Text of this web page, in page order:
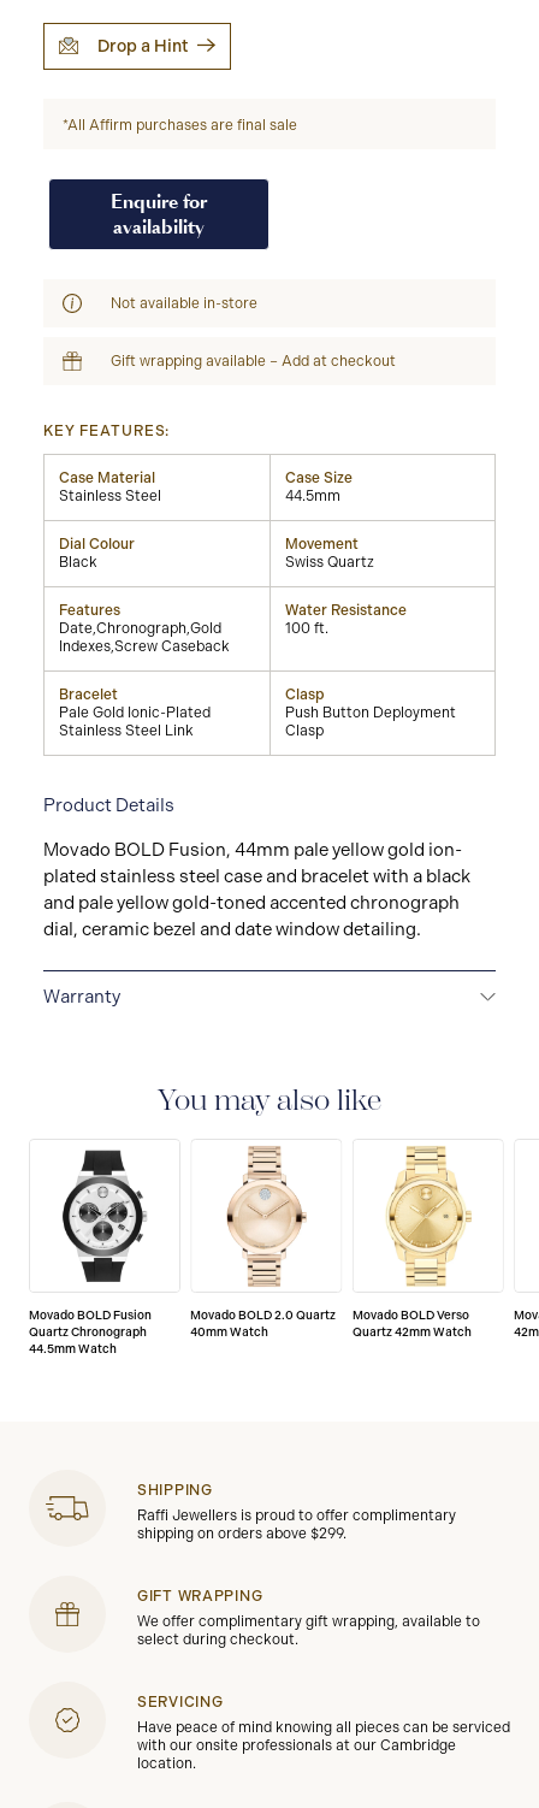
Drop a Hint
*All Affirm purchases are final sale
Enquire for
availability
Not available in-store
Gift wrapping available – Add at checkout
KEY FEATURES:
Case Material
Stainless Steel
Case Size
44.5mm
Dial Colour
Black
Movement
Swiss Quartz
Features
Date,Chronograph,Gold
Indexes,Screw Caseback
Water Resistance
100 ft.
Bracelet
Pale Gold Ionic-Plated
Stainless Steel Link
Clasp
Push Button Deployment
Clasp
Product Details
Movado BOLD Fusion, 44mm pale yellow gold ion-
plated stainless steel case and bracelet with a black
and pale yellow gold-toned accented chronograph
dial, ceramic bezel and date window detailing.
Warranty
of any manufacturing defects.
You may also like
Movado BOLD Fusion
Quartz Chronograph
44.5mm Watch
Movado BOLD 2.0 Quartz
40mm Watch
Movado BOLD Verso
Quartz 42mm Watch
SHIPPING
Raffi Jewellers is proud to offer complimentary
shipping on orders above $299.
GIFT WRAPPING
We offer complimentary gift wrapping, available to
select during checkout.
SERVICING
Have peace of mind knowing all pieces can be serviced
with our onsite professionals at our Cambridge
location.